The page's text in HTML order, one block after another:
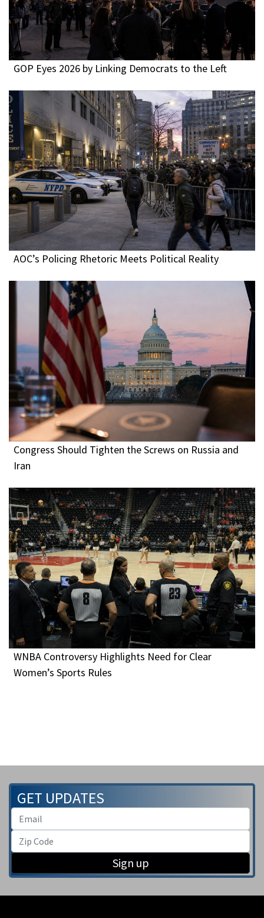
GOP Eyes 2026 by Linking Democrats to the Left
AOC’s Policing Rhetoric Meets Political Reality
Congress Should Tighten the Screws on Russia and
Iran
WNBA Controversy Highlights Need for Clear
Women’s Sports Rules
GET UPDATES
Sign up